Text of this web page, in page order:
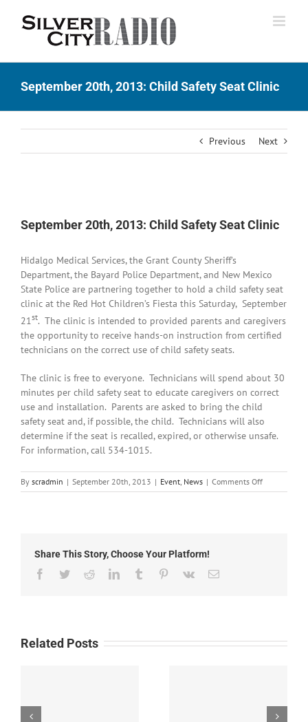
September 20th, 2013: Child Safety Seat Clinic
Previous Next
Image
September 20th, 2013: Child Safety Seat Clinic
Hidalgo Medical Services, the Grant County Sheriff’s
Department, the Bayard Police Department, and New Mexico
State Police are partnering together to hold a child safety seat
clinic at the Red Hot Children’s Fiesta this Saturday, September
21st. The clinic is intended to provided parents and caregivers
the opportunity to receive hands-on instruction from certified
technicians on the correct use of child safety seats.
The clinic is free to everyone. Technicians will spend about 30
minutes per child safety seat to educate caregivers on correct
use and installation. Parents are asked to bring the child
safety seat and, if possible, the child. Technicians will also
determine if the seat is recalled, expired, or otherwise unsafe.
For information, call 534-1015.
By scradmin | September 20th, 2013 | Event News | Comments Offon
September
Share This Story, Choose Your Platform!
Facebook
TwitterRedditLinkedInTumblr Pinterest
Vk Email
Related Posts